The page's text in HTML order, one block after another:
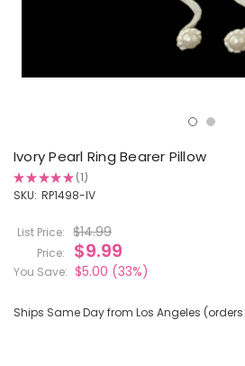
Ivory Pearl Ring Bearer Pillow
★★★★★ 1
1
SKU: RP1498-IV
List Price: $14.99
Price: $9.99
You Save: $5.00 (33%)
Ships Same Day from Los Angeles (orders